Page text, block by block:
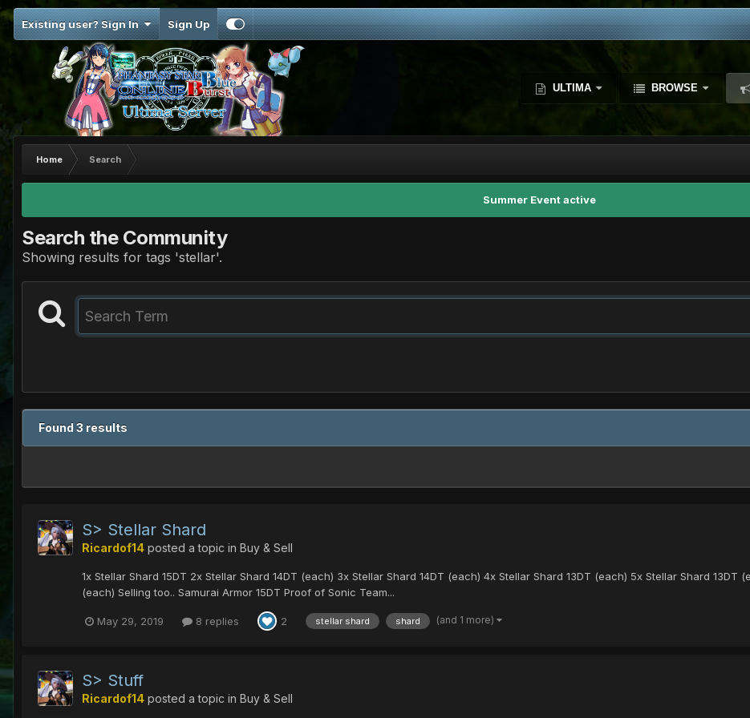
Existing user? Sign In Sign Up
ULTIMA BROWSE
Home Search
Summer Event active
Search the Community
Showing results for tags 'stellar'.
Found 3 results
S> Stellar Shard
Ricardof14 posted a topic in Buy & Sell
1x Stellar Shard 15DT 2x Stellar Shard 14DT (each) 3x Stellar Shard 14DT (each) 4x Stellar Shard 13DT (each) 5x Stellar Shard 13DT
(each) Selling too.. Samurai Armor 15DT Proof of Sonic Team...
May 29, 2019 8 replies 2 stellar shard shard (and 1 more)
S> Stuff
Ricardof14 posted a topic in Buy & Sell